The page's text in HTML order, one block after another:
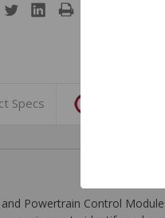
Specs
Powertrain Control